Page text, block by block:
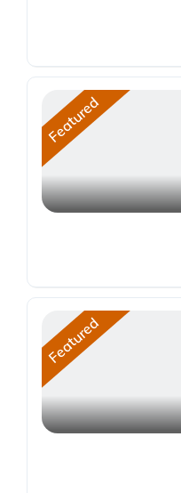
Featured
Featured